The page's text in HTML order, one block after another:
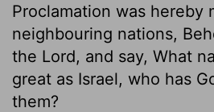
Proclamation was hereby
neighbouring nations,
the Lord, and say, What
great as Israel, who has
them?